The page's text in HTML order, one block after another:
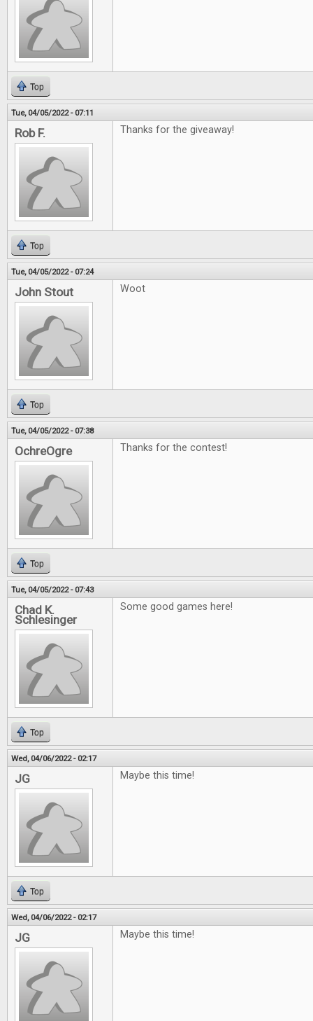
Top
Tue, 04/05/2022 - 07:11
Rob F. Thanks for the giveaway!
Top
Tue, 04/05/2022 - 07:24
John Stout Woot
Top
Tue, 04/05/2022 - 07:38
OchreOgre Thanks for the contest!
Top
Tue, 04/05/2022 - 07:43
Chad K.
Schlesinger
Some good games here!
Top
Wed, 04/06/2022 - 02:17
JG Maybe this time!
Top
Wed, 04/06/2022 - 02:17
JG Maybe this time!